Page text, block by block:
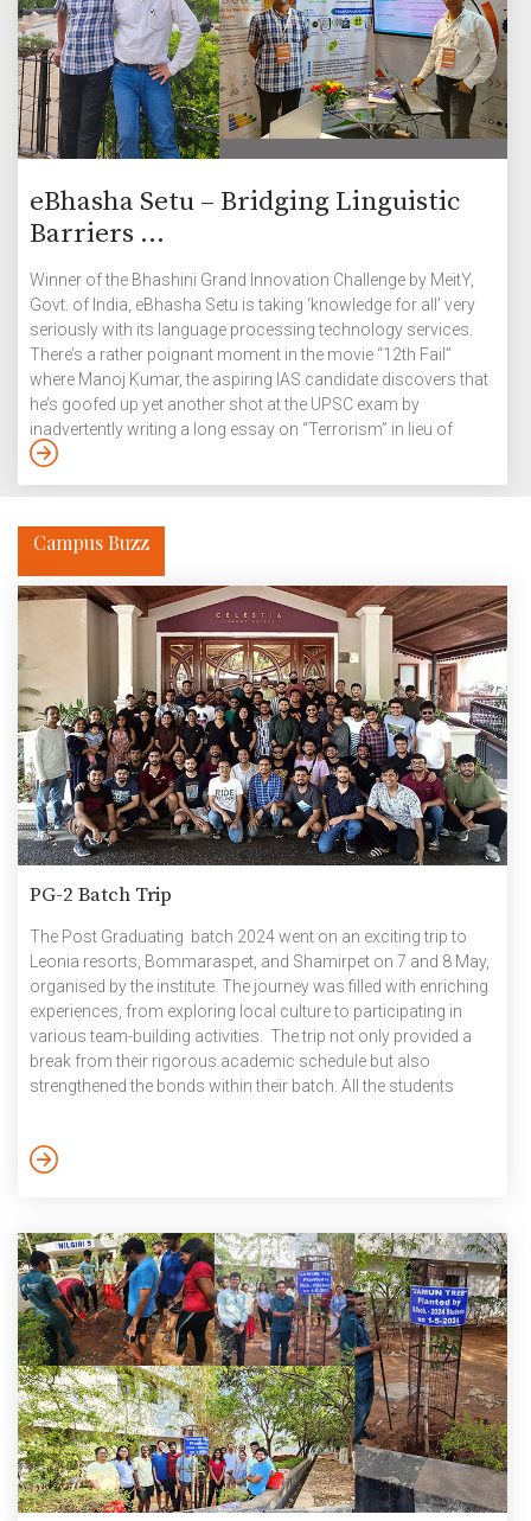
eBhasha Setu – Bridging Linguistic
Barriers ...
Winner of the Bhashini Grand Innovation Challenge by MeitY,
Govt. of India, eBhasha Setu is taking ‘knowledge for all’ very
seriously with its language processing technology services.
There’s a rather poignant moment in the movie “12th Fail”
where Manoj Kumar, the aspiring IAS candidate discovers that
he’s goofed up yet another shot at the UPSC exam by
inadvertently writing a long essay on “Terrorism” in lieu of
“Tourism in India”. Rashid Ahmad, CEO and Co-founder of
frustration and despondency only too well. As a […]
Campus Buzz
PG-2 Batch Trip
The Post Graduating batch 2024 went on an exciting trip to
Leonia resorts, Bommaraspet, and Shamirpet on 7 and 8 May,
organised by the institute. The journey was filled with enriching
experiences, from exploring local culture to participating in
various team-building activities. The trip not only provided a
break from their rigorous academic schedule but also
strengthened the bonds within their batch. All the students